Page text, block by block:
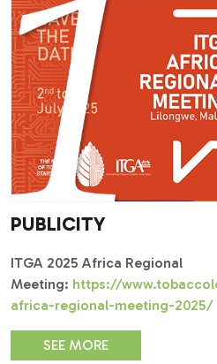
PUBLICITY
ITGA 2025 Africa Regional
Meeting: https://
africa-regional-meeting-2025/
SEE MORE